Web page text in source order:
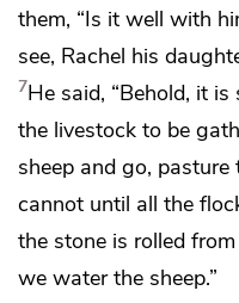
them, “Is it well with
see, Rachel his
7He said, “Behold, it
the livestock to be
sheep and go, pasture
cannot until all the
the stone is rolled
we water the sheep.”